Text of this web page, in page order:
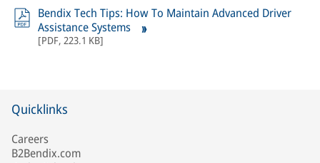
Bendix Tech Tips: How To Maintain Advanced Driver
Assistance Systems
[PDF, 223.1 KB]
Quicklinks
Careers
B2Bendix.com